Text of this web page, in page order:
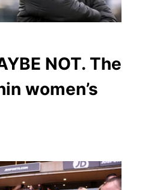
NOT. The
women’s